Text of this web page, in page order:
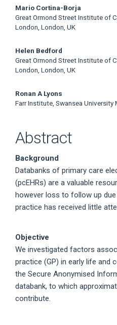
Mario Cortina-Borja
Great Ormond Street Institute of
London, London, UK
Helen Bedford
Great Ormond Street Institute of
London, London, UK
Ronan A Lyons
Farr Institute, Swansea University
Abstract
Background
Databanks of primary care
(pcEHRs) are a valuable
however loss to follow up
practice has received little
Objective
We investigated factors
practice (GP) in early life and
the Secure Anonymised
databank, to which
contribute.